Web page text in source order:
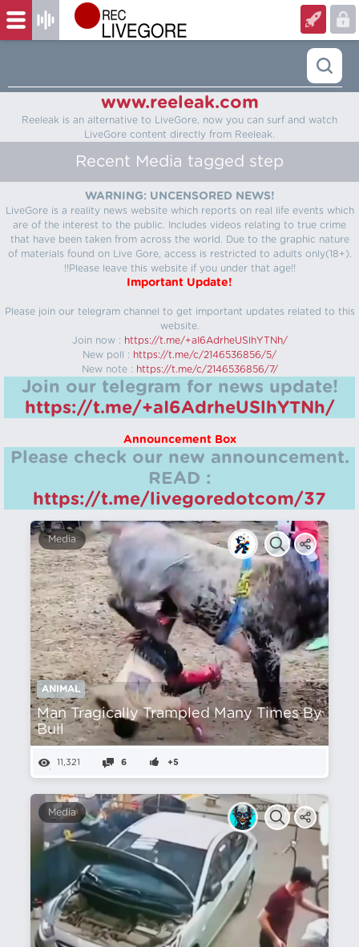
www.reeleak.com
Reeleak is an alternative to LiveGore, now you can surf and watch
LiveGore content directly from Reeleak.
Recent Media tagged step
WARNING: UNCENSORED NEWS!
LiveGore is a reality news website which reports on real life events which
are of the interest to the public. Includes videos relating to true crime
that have been taken from across the world. Due to the graphic nature
of materials found on Live Gore, access is restricted to adults only(18+).
!!Please leave this website if you under that age!!
Important Update!
Please join our telegram channel to get important updates related to this
website.
Join now : https://t.me/+aI6AdrheUSlhYTNh/
New poll : https://t.me/c/2146536856/5/
New note : https://t.me/c/2146536856/7/
Join our telegram for news update!
https://t.me/+aI6AdrheUSlhYTNh/
Announcement Box
Please check our new announcement.
READ :
https://t.me/livegoredotcom/37
Media
ANIMAL
Man Tragically Trampled Many Times By
Bull
11,321 6 +5
Media